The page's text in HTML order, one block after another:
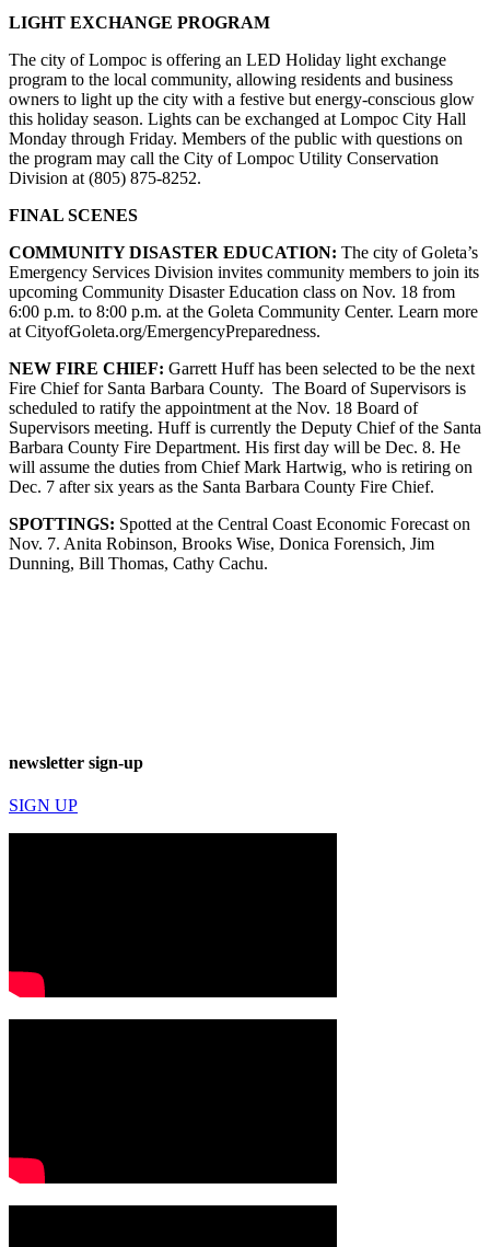
LIGHT EXCHANGE PROGRAM
The city of Lompoc is offering an LED Holiday light exchange
program to the local community, allowing residents and business
owners to light up the city with a festive but energy-conscious glow
this holiday season. Lights can be exchanged at Lompoc City Hall
Monday through Friday. Members of the public with questions on
the program may call the City of Lompoc Utility Conservation
Division at (805) 875-8252.
FINAL SCENES
COMMUNITY DISASTER EDUCATION: The city of Goleta’s
Emergency Services Division invites community members to join its
upcoming Community Disaster Education class on Nov. 18 from
6:00 p.m. to 8:00 p.m. at the Goleta Community Center. Learn more
at CityofGoleta.org/EmergencyPreparedness.
NEW FIRE CHIEF: Garrett Huff has been selected to be the next
Fire Chief for Santa Barbara County. The Board of Supervisors is
scheduled to ratify the appointment at the Nov. 18 Board of
Supervisors meeting. Huff is currently the Deputy Chief of the Santa
Barbara County Fire Department. His first day will be Dec. 8. He
will assume the duties from Chief Mark Hartwig, who is retiring on
Dec. 7 after six years as the Santa Barbara County Fire Chief.
SPOTTINGS: Spotted at the Central Coast Economic Forecast on
Nov. 7. Anita Robinson, Brooks Wise, Donica Forensich, Jim
Dunning, Bill Thomas, Cathy Cachu.
newsletter sign-up
SIGN UP